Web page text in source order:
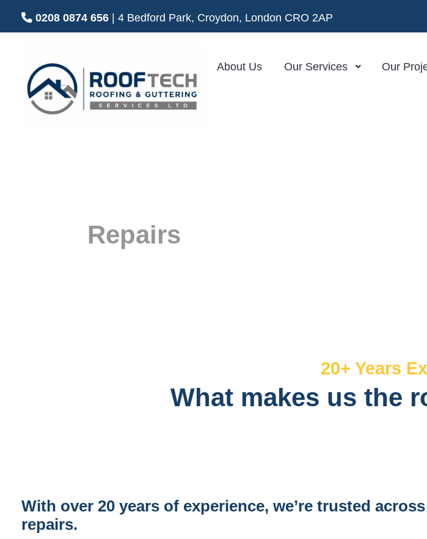
0208 0874 656 | 4 Bedford Park, Croydon, London CRO 2AP
About Us Our Services Our
Repairs
20+ Years
What makes us the
With over 20 years of experience, we’re trusted
repairs.